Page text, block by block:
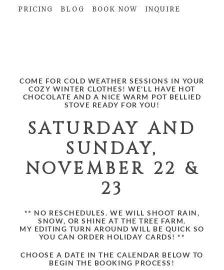
PRICING BLOG BOOK NOW INQUIRE
COME FOR COLD WEATHER SESSIONS IN YOUR
COZY WINTER CLOTHES! WE'LL HAVE HOT
CHOCOLATE AND A NICE WARM POT BELLIED
STOVE READY FOR YOU!
SATURDAY AND
SUNDAY,
NOVEMBER 22 &
23
** NO RESCHEDULES. WE WILL SHOOT RAIN,
SNOW, OR SHINE AT THE TREE FARM.
MY EDITING TURN AROUND WILL BE QUICK SO
YOU CAN ORDER HOLIDAY CARDS! **
CHOOSE A DATE IN THE CALENDAR BELOW TO
BEGIN THE BOOKING PROCESS!